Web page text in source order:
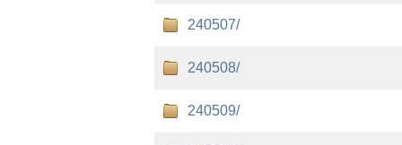
240507/
240508/
240509/